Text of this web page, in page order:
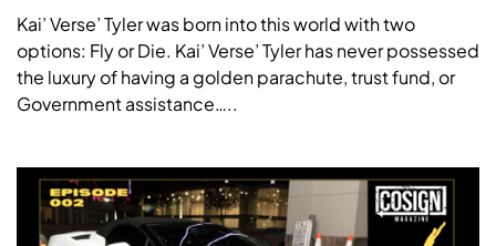
Kai’ Verse’ Tyler was born into this world with two
options: Fly or Die. Kai’ Verse’ Tyler has never possessed
the luxury of having a golden parachute, trust fund, or
Government assistance…..